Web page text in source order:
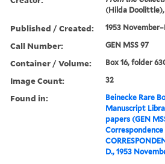
(Hilda Doolittle),
Published / Created: 1953
Call Number: GEN MSS 97
Container / Volume: Box 16, folder
Image Count: 32
Found in:
Beinecke Rare
Manuscript
papers (GEN
Correspondence
D., 1953